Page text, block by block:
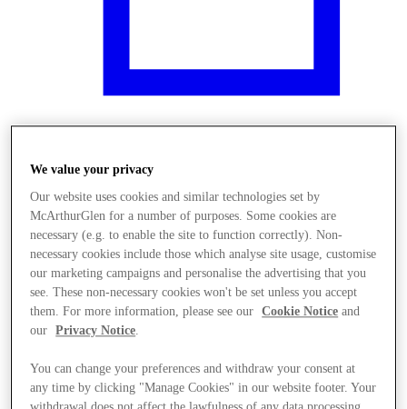
Üzletek
We value your privacy
Our website uses cookies and similar technologies set by
McArthurGlen for a number of purposes. Some cookies are
necessary (e.g. to enable the site to function correctly). Non-
necessary cookies include those which analyse site usage, customise
our marketing campaigns and personalise the advertising that you
see. These non-necessary cookies won't be set unless you accept
them. For more information, please see our
Cookie Notice and
our
Privacy Notice.
You can change your preferences and withdraw your consent at
any time by clicking "Manage Cookies" in our website footer. Your